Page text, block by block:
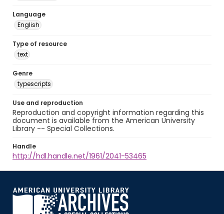
Language
English
Type of resource
text
Genre
typescripts
Use and reproduction
Reproduction and copyright information regarding this
document is available from the American University
Library -- Special Collections.
Handle
http://hdl.handle.net/1961/2041-53465